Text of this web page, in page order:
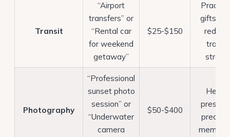
Transit
“Airport
transfers” or
“Rental car
for weekend
getaway”
$25-$150
gifts
reduce
travel
stress
Photography
“Professional
sunset photo
session” or
“Underwater
camera
$50-$400
Helps